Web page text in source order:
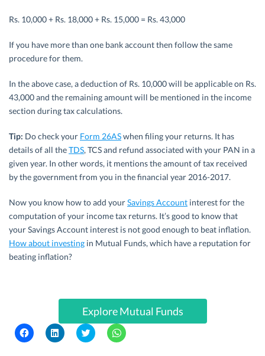
Rs. 10,000 + Rs. 18,000 + Rs. 15,000 = Rs. 43,000
If you have more than one bank account then follow the same
procedure for them.
In the above case, a deduction of Rs. 10,000 will be applicable on Rs.
43,000 and the remaining amount will be mentioned in the income
section during tax calculations.
Tip: Do check your Form 26ASwhen filing your returns. It has
details of all theTDS, TCS and refund associated with your PAN in a
given year. In other words, it mentions the amount of tax received
by the government from you in the financial year 2016-2017.
Now you know how to add yourSavings Account interest for the
computation of your income tax returns. It’s good to know that
your Savings Account interest is not good enough to beat inflation.
How about investing in Mutual Funds, which have a reputation for
beating inflation?
Explore Mutual Funds
C
l
C
l
C
l
C
l